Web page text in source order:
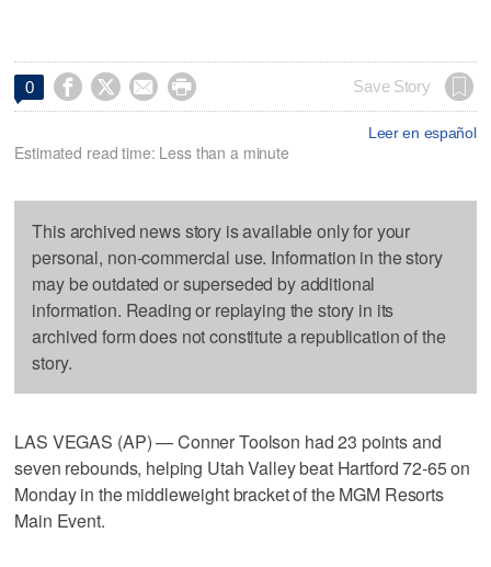
0     Save Story
Leer en español
Estimated read time: Less than a minute
This archived news story is available only for your
personal, non-commercial use. Information in the story
may be outdated or superseded by additional
information. Reading or replaying the story in its
archived form does not constitute a republication of the
story.
LAS VEGAS (AP) — Conner Toolson had 23 points and
seven rebounds, helping Utah Valley beat Hartford 72-65 on
Monday in the middleweight bracket of the MGM Resorts
Main Event.